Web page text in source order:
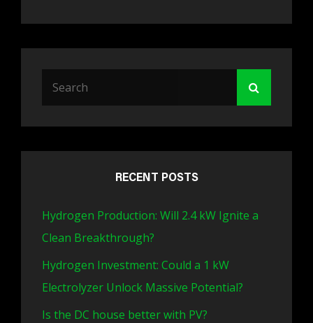
RECENT POSTS
Hydrogen Production: Will 2.4 kW Ignite a
Clean Breakthrough?
Hydrogen Investment: Could a 1 kW
Electrolyzer Unlock Massive Potential?
Is the DC house better with PV?